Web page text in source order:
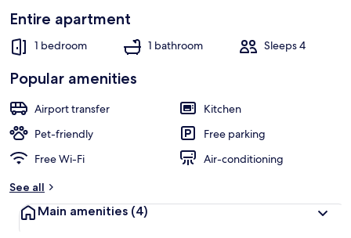
Entire apartment
1 bedroom 1 bathroom Sleeps 4
Popular amenities
Airport transfer
Kitchen
Pet-friendly
Free parking
Free Wi-Fi
Air-conditioning
See all
Main amenities (4)